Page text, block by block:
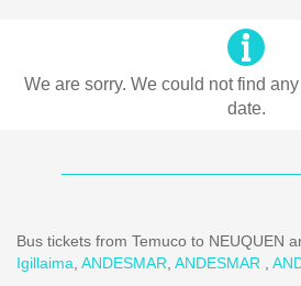
We are sorry. We could not find
date.
Bus tickets from Temuco to NEUQUEN
Igillaima ANDESMAR ANDESMAR